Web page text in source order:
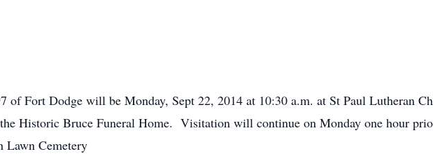
of Fort Dodge will be Monday, Sept 22, 2014 at 10:30 a.m. at St Paul Lutheran
Historic Bruce Funeral Home. Visitation will continue on Monday one hour
Cemetery